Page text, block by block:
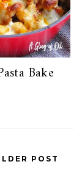
Bake
POST